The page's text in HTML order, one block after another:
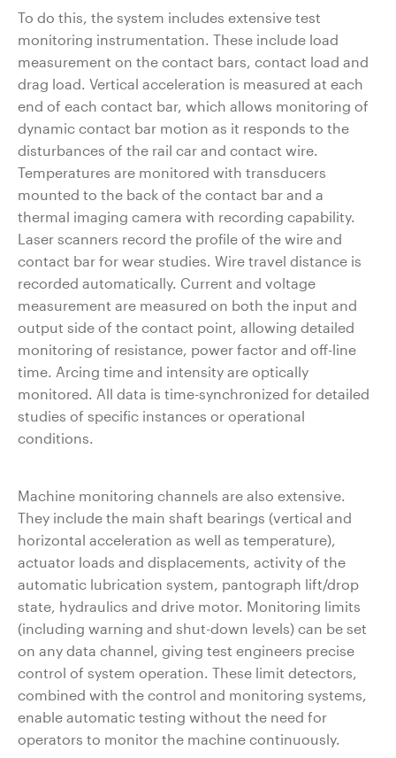
To do this, the system includes extensive test
monitoring instrumentation. These include load
measurement on the contact bars, contact load and
drag load. Vertical acceleration is measured at each
end of each contact bar, which allows monitoring of
dynamic contact bar motion as it responds to the
disturbances of the rail car and contact wire.
Temperatures are monitored with transducers
mounted to the back of the contact bar and a
thermal imaging camera with recording capability.
Laser scanners record the profile of the wire and
contact bar for wear studies. Wire travel distance is
recorded automatically. Current and voltage
measurement are measured on both the input and
output side of the contact point, allowing detailed
monitoring of resistance, power factor and off-line
time. Arcing time and intensity are optically
monitored. All data is time-synchronized for detailed
studies of specific instances or operational
conditions.
Machine monitoring channels are also extensive.
They include the main shaft bearings (vertical and
horizontal acceleration as well as temperature),
actuator loads and displacements, activity of the
automatic lubrication system, pantograph lift/drop
state, hydraulics and drive motor. Monitoring limits
(including warning and shut-down levels) can be set
on any data channel, giving test engineers precise
control of system operation. These limit detectors,
combined with the control and monitoring systems,
enable automatic testing without the need for
operators to monitor the machine continuously.